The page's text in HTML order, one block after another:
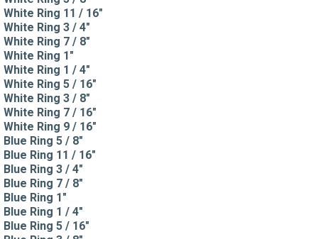
White Ring 11 / 16"
White Ring 3 / 4"
White Ring 7 / 8"
White Ring 1"
White Ring 1 / 4"
White Ring 5 / 16"
White Ring 3 / 8"
White Ring 7 / 16"
White Ring 9 / 16"
Blue Ring 5 / 8"
Blue Ring 11 / 16"
Blue Ring 3 / 4"
Blue Ring 7 / 8"
Blue Ring 1"
Blue Ring 1 / 4"
Blue Ring 5 / 16"